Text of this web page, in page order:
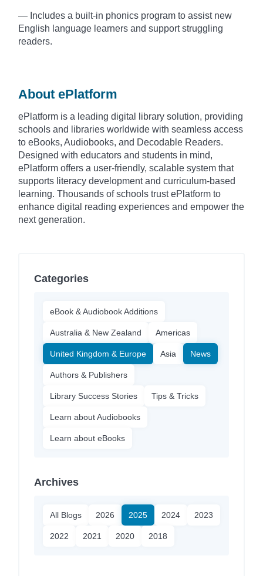
— Includes a built-in phonics program to assist new
English language learners and support struggling
readers.
About ePlatform
ePlatform is a leading digital library solution, providing
schools and libraries worldwide with seamless access
to eBooks, Audiobooks, and Decodable Readers.
Designed with educators and students in mind,
ePlatform offers a user-friendly, scalable system that
supports literacy development and curriculum-based
learning. Thousands of schools trust ePlatform to
enhance digital reading experiences and empower the
next generation.
Categories
eBook & Audiobook Additions
Australia & New Zealand Americas
United Kingdom & Europe Asia News
Authors & Publishers
Library Success Stories Tips & Tricks
Learn about Audiobooks
Learn about eBooks
Archives
All Blogs 2026 2025 2024 2023
2022 2021 2020 2018